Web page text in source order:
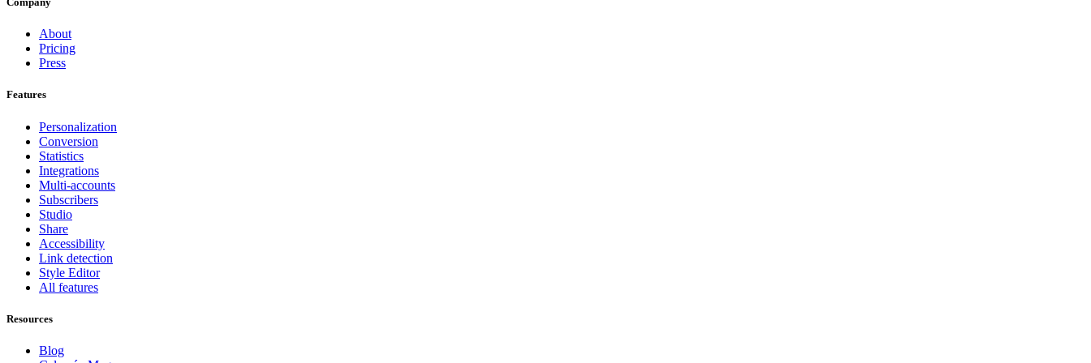
About
Pricing
Press
Features
Personalization
Conversion
Statistics
Integrations
Multi-accounts
Subscribers
Studio
Share
Accessibility
Link detection
Style Editor
All features
Resources
Blog